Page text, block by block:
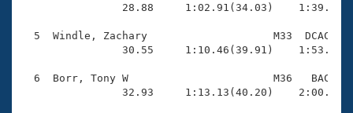
Club Central
28.88     1:02.91(34.03)
5  Windle, Zachary                    M33  DCAC
30.55     1:10.46(39.91)
6  Borr, Tony W                       M36   BAC
32.93     1:13.13(40.20)